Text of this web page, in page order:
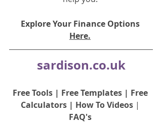
Explore Your Finance Options
Here.
sardison.co.uk
Free Tools | Free Templates | Free
Calculators | How To Videos |
FAQ's